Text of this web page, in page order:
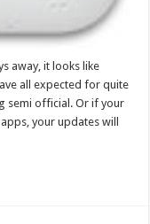
away, it looks like
all expected for quite
semi official. Or if your
your updates will